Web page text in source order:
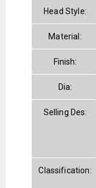
Head Style:
Material:
Finish:
Dia:
Selling Des:
Classification: